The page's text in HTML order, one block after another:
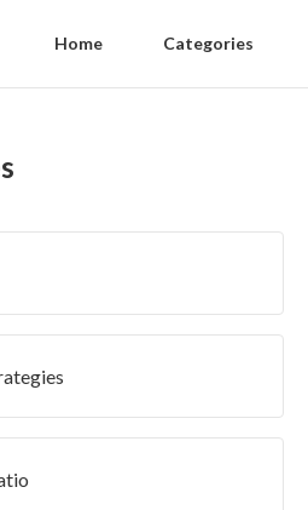
Home Categories